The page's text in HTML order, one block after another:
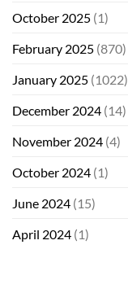
October 2025 (1)
February 2025 (870)
January 2025 (1022)
December 2024 (14)
November 2024 (4)
October 2024 (1)
June 2024 (15)
April 2024 (1)